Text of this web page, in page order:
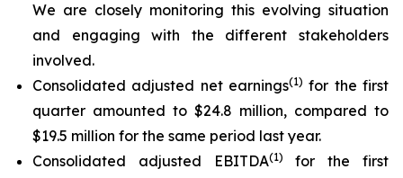
We are closely monitoring this evolving situation
and engaging with the different stakeholders
involved.
Consolidated adjusted net earnings(1) for the first
quarter amounted to $24.8 million, compared to
$19.5 million for the same period last year.
Consolidated adjusted EBITDA(1)
for the first